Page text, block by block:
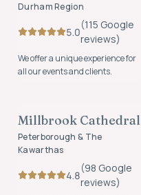
Durham Region
5.0
(115 Google
reviews)
We offer a unique experience for
all our events and clients.
Millbrook Cathedral
Peterborough & The
Kawarthas
4.8
(98 Google
reviews)